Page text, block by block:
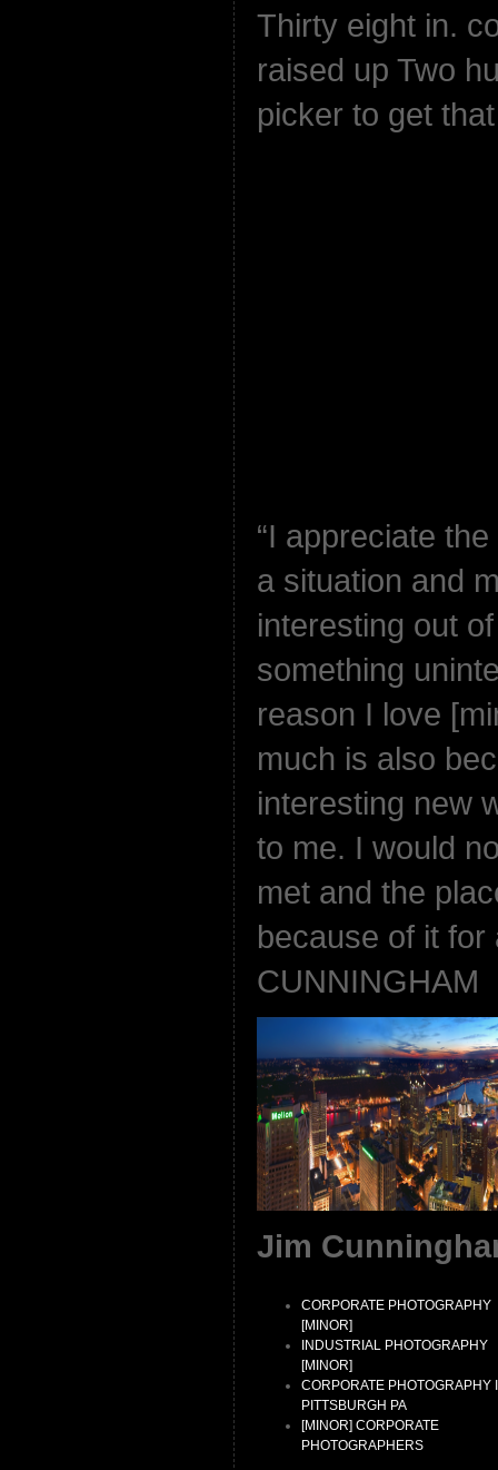
Thirty eight in.
raised up Two
picker to get
“I appreciate
a situation and
interesting out
something
reason I love
much is also
interesting new
to me. I would
met and the
because of it for
CUNNINGHAM
Jim
CORPORATE PHOTOGRAPHY
[MINOR]
INDUSTRIAL PHOTOGRAPHY
[MINOR]
CORPORATE PHOTOGRAPHY
PITTSBURGH PA
[MINOR] CORPORATE
PHOTOGRAPHERS